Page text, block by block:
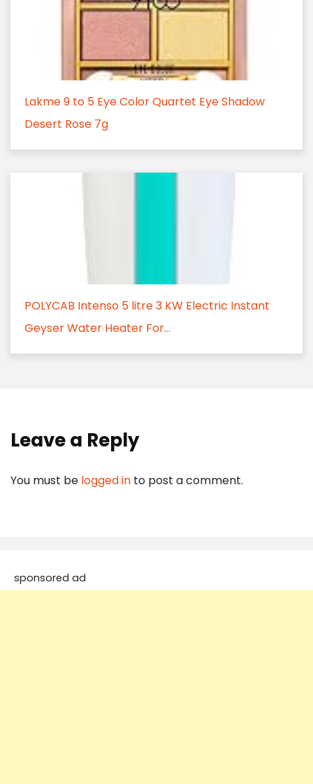
Lakme 9 to 5 Eye Color Quartet Eye Shadow
Desert Rose 7g
POLYCAB Intenso 5 litre 3 KW Electric Instant
Geyser Water Heater For...
Leave a Reply
You must be logged in to post a comment.
sponsored ad